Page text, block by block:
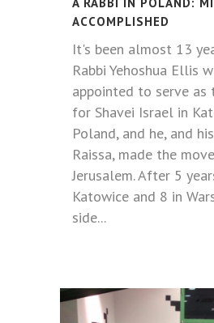
ACCOMPLISHED
It's been almost 13
Rabbi Yehoshua Ellis
appointed to serve as
for Shavei Israel in
Poland, and he, and
Raissa, made the
Jerusalem. After 5
Katowice and 8 in
side...